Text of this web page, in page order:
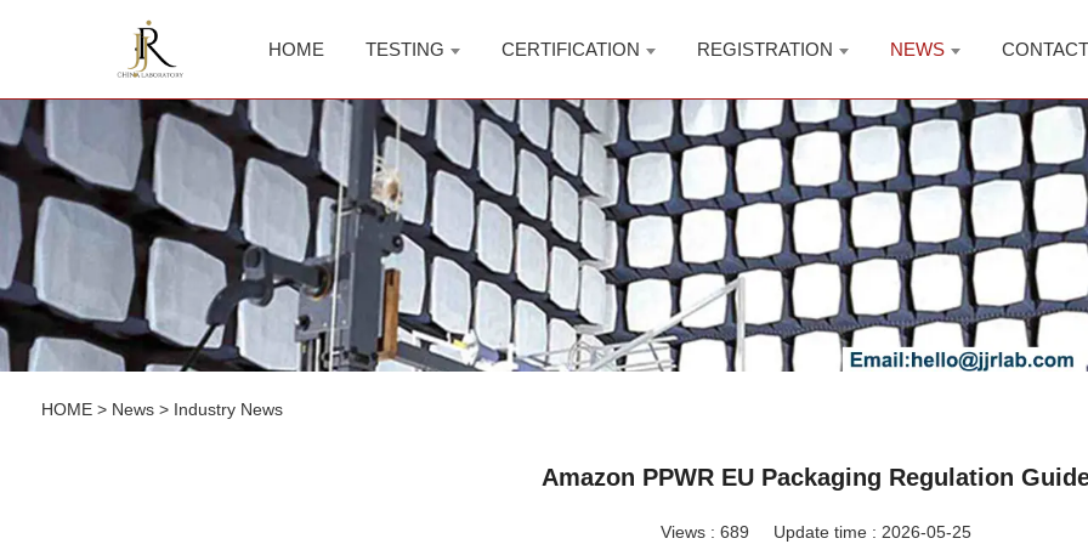
HOME TESTING CERTIFICATION REGISTRATION NEWS CONTACT
HOME> News> Industry News
Amazon PPWR EU Packaging Regulation
Views : 689 Update time : 2026-05-25